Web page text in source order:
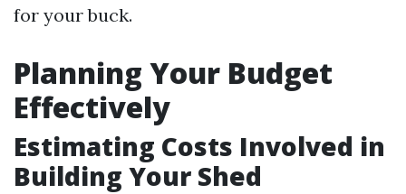
for your buck.
Planning Your Budget
Effectively
Estimating Costs Involved in
Building Your Shed